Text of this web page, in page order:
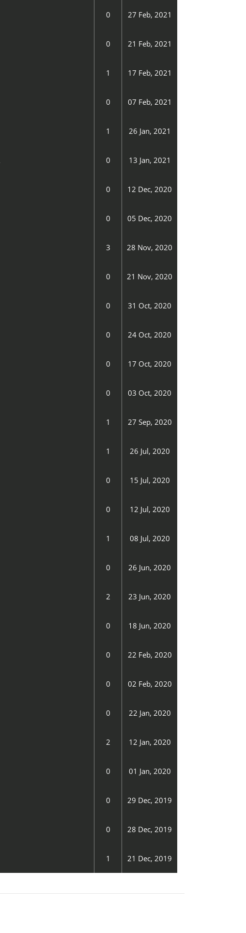
0 27 Feb, 2021
0 21 Feb, 2021
1 17 Feb, 2021
0 07 Feb, 2021
1 26 Jan, 2021
0 13 Jan, 2021
0 12 Dec, 2020
0 05 Dec, 2020
3 28 Nov, 2020
0 21 Nov, 2020
0 31 Oct, 2020
0 24 Oct, 2020
0 17 Oct, 2020
0 03 Oct, 2020
1 27 Sep, 2020
1 26 Jul, 2020
0 15 Jul, 2020
0 12 Jul, 2020
1 08 Jul, 2020
0 26 Jun, 2020
2 23 Jun, 2020
0 18 Jun, 2020
0 22 Feb, 2020
0 02 Feb, 2020
0 22 Jan, 2020
2 12 Jan, 2020
0 01 Jan, 2020
0 29 Dec, 2019
0 28 Dec, 2019
1 21 Dec, 2019